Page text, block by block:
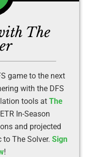
The
game to the next
with the DFS
tools at The
In-Season
and projected
The Solver. Sign
!